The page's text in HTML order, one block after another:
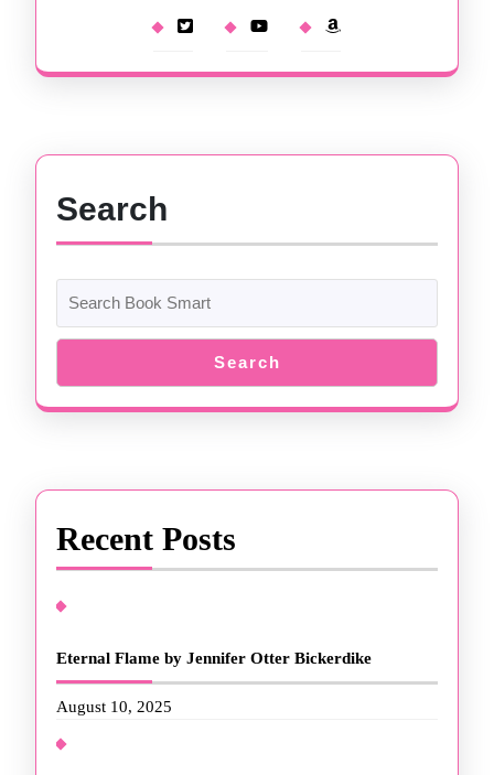
Search
Search
Recent Posts
Eternal Flame by Jennifer Otter Bickerdike
August 10, 2025